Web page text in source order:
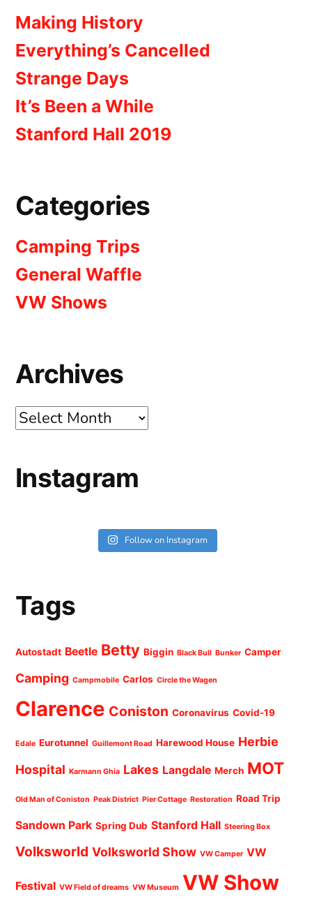
Making History
Everything’s Cancelled
Strange Days
It’s Been a While
Stanford Hall 2019
Categories
Camping Trips
General Waffle
VW Shows
Archives
Archives
Instagram
Follow on Instagram
Tags
Autostadt Beetle Betty Biggin Black Bull Bunker Camper
Camping Campmobile Carlos Circle the Wagen
Clarence Coniston Coronavirus Covid-19
Edale Eurotunnel Guillemont Road Harewood House Herbie
Hospital Karmann Ghia Lakes Langdale Merch MOT
Old Man of Coniston Peak District Pier Cottage Restoration Road Trip
Sandown Park Spring Dub Stanford Hall Steering Box
Volksworld Volksworld Show VW Camper VW
Festival VW Field of dreams VW Museum VW Show